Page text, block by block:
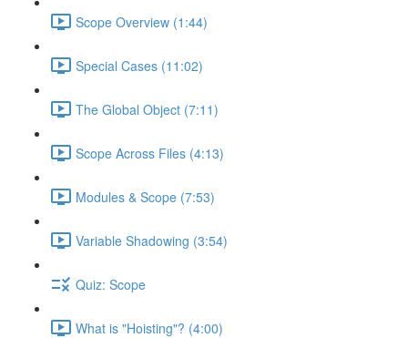
Scope Overview (1:44)
Special Cases (11:02)
The Global Object (7:11)
Scope Across Files (4:13)
Modules & Scope (7:53)
Variable Shadowing (3:54)
Quiz: Scope
What is "Hoisting"? (4:00)